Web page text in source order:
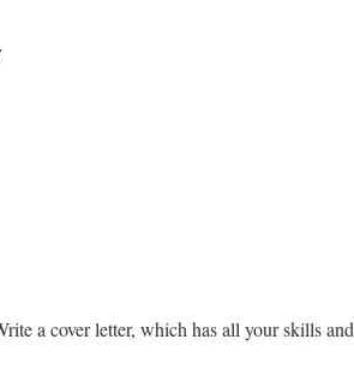
a cover letter, which has all your skills and